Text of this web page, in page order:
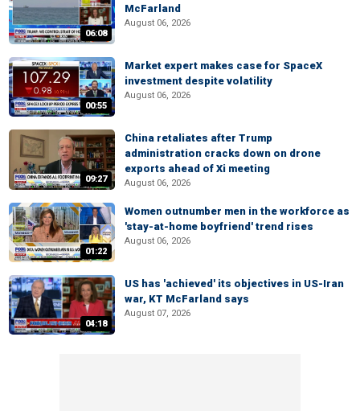
06:08
McFarland
August 06, 2026
00:55
Market expert makes case for SpaceX
investment despite volatility
August 06, 2026
09:27
China retaliates after Trump
administration cracks down on drone
exports ahead of Xi meeting
August 06, 2026
01:22
Women outnumber men in the workforce as
'stay-at-home boyfriend' trend rises
August 06, 2026
04:18
US has 'achieved' its objectives in US-Iran
war, KT McFarland says
August 07, 2026